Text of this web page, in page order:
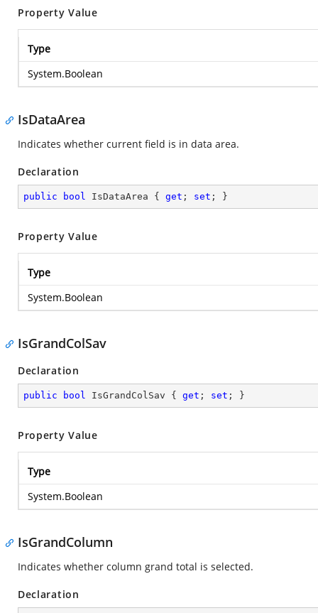
Property Value
Type
System.Boolean
IsDataArea
Indicates whether current field is in data area.
Declaration
public bool IsDataArea { get ; set ; }
Property Value
Type
System.Boolean
IsGrandColSav
Declaration
public bool IsGrandColSav { get ; set ; }
Property Value
Type
System.Boolean
IsGrandColumn
Indicates whether column grand total is selected.
Declaration